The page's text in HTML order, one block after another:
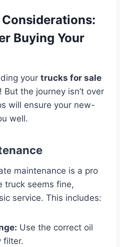
Buying Your
your trucks for sale
! But the journey isn’t over
will ensure your new-
well.
maintenance is a pro
truck seems fine,
service. This includes:
Use the correct oil
filter.